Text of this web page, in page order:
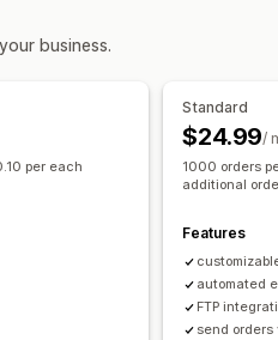
business.
per each
Standard
$24.99/
1000 orders
additional
Features
automated
FTP
send orders